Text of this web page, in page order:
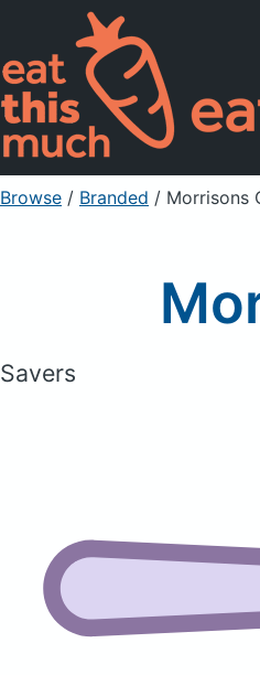
Browse / Branded / Morrisons
Savers